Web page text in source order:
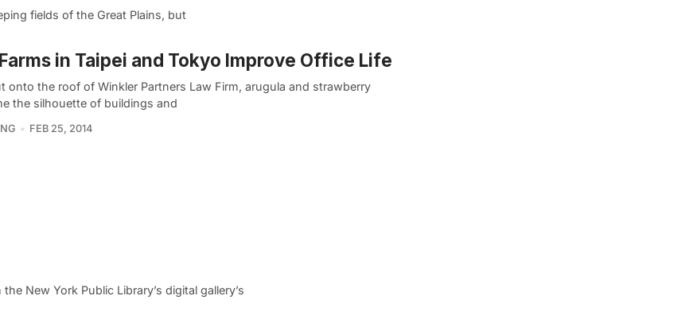
fields of the Great Plains, but
in Taipei and Tokyo Improve Office Life
onto the roof of Winkler Partners Law Firm, arugula and strawberry
the silhouette of buildings and
FEB 25, 2014
New York Public Library’s digital gallery’s